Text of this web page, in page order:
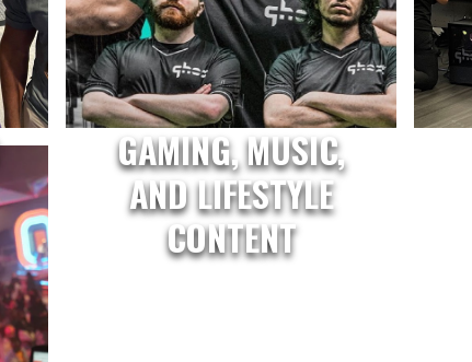
GAMING, MUSIC,
AND LIFESTYLE
CONTENT